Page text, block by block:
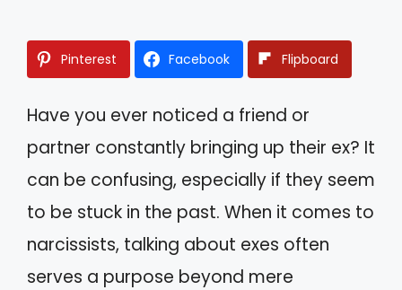
Pinterest Facebook Flipboard
Have you ever noticed a friend or
partner constantly bringing up their ex? It
can be confusing, especially if they seem
to be stuck in the past. When it comes to
narcissists, talking about exes often
serves a purpose beyond mere